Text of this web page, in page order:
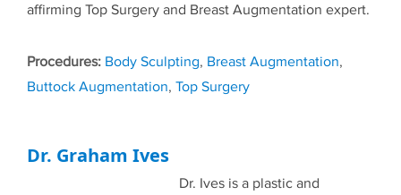
affirming Top Surgery and Breast Augmentation expert.
Tags
Body Sculpting, Breast Augmentation,
Buttock Augmentation, Top Surgery
Dr. Graham Ives
Dr. Ives is a plastic and